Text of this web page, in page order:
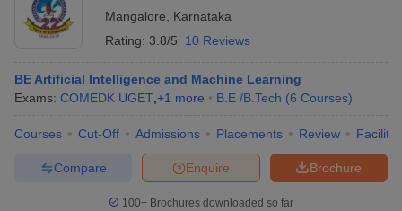
Mangalore
Karnataka
Rating: 3.8/5 10 Reviews
BE Artificial Intelligence and Machine Learning
Exams: COMEDK UGET +1 more B.E /B.Tech (6 Courses)
Courses Cut-Off Admissions Placements Review
Brochure
Enquire
Compare
100+ Brochures downloaded so far